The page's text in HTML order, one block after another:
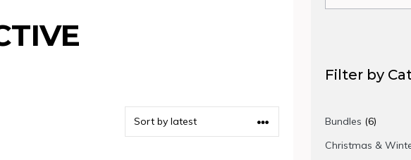
Filter by
Bundles 66
products
Christmas &